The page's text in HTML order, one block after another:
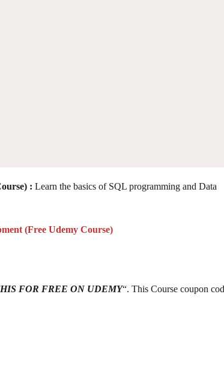
: Learn the basics of SQL programming and Data
(Free Udemy Course)
FOR FREE ON UDEMY“. This Course coupon